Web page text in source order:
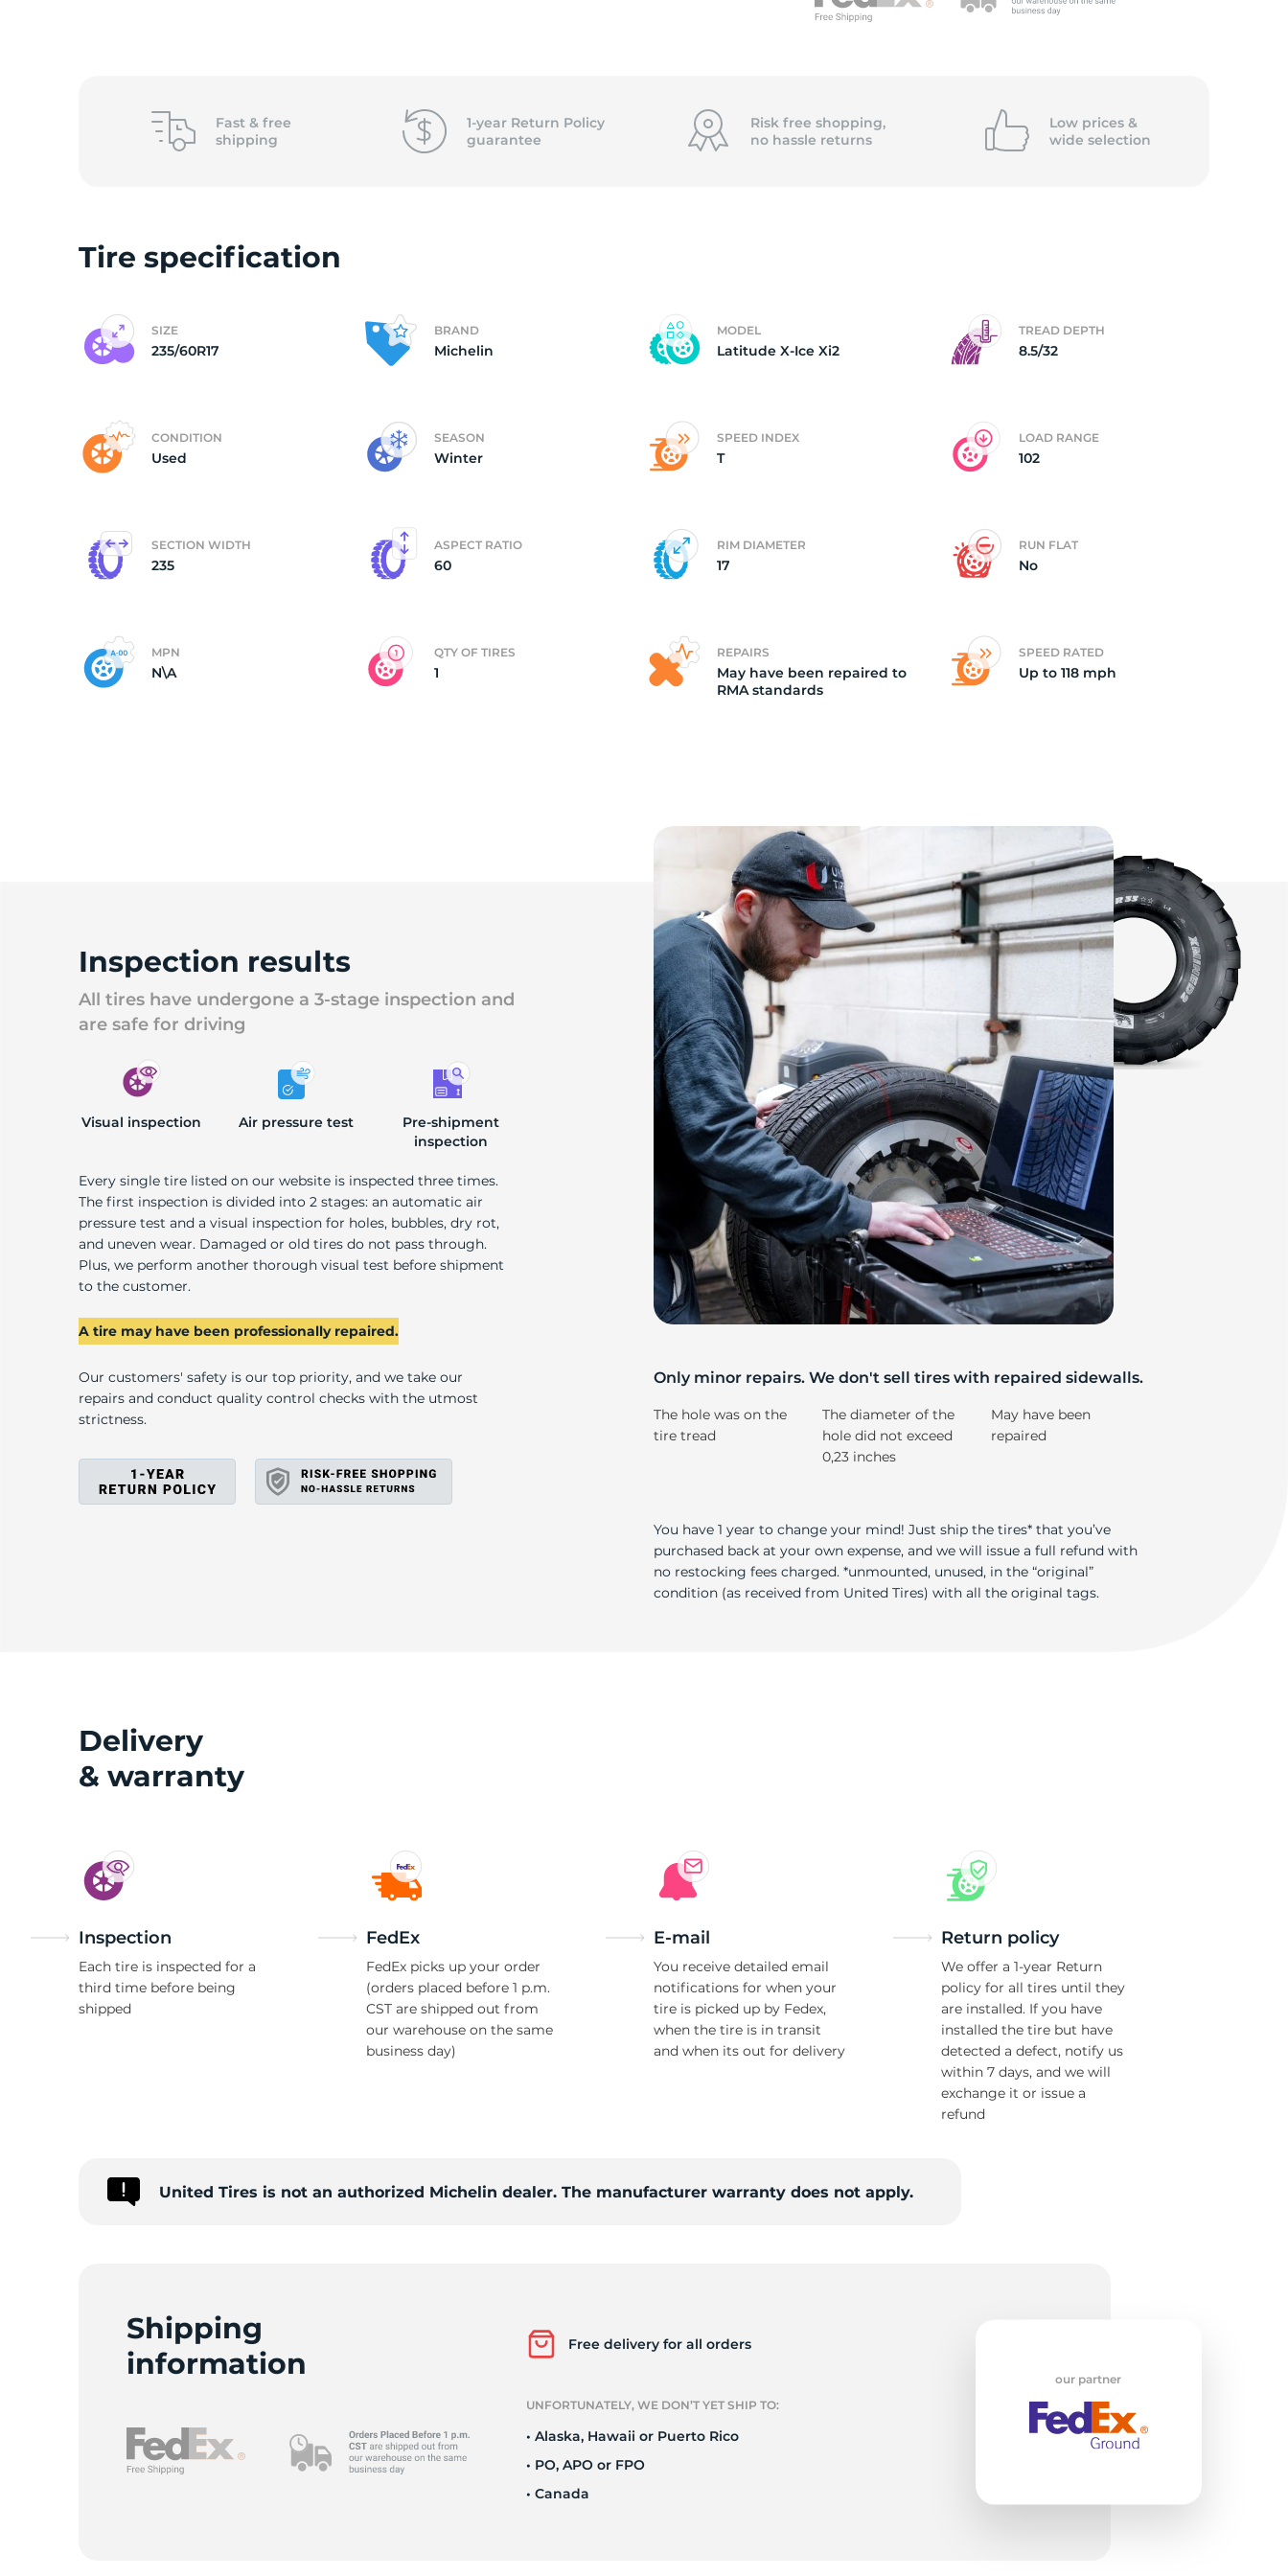
235/
X-
Fast & free
shipping
1-year Return Policy
guarantee
Risk free shopping,
no hassle returns
Low prices &
wide selection
Tire specification
SIZE
235/60R17
BRAND
Michelin
MODEL
Latitude X-Ice Xi2
TREAD DEPTH
8.5/32
CONDITION
Used
SEASON
Winter
SPEED INDEX
T
LOAD RANGE
102
SECTION WIDTH
235
ASPECT RATIO
60
RIM DIAMETER
17
RUN FLAT
No
MPN
N\A
QTY OF TIRES
1
REPAIRS
May have been repaired to
RMA standards
SPEED RATED
Up to 118 mph
Inspection results
All tires have undergone a 3-stage inspection and
are safe for driving
Visual inspection Air pressure test
Pre-shipment
inspection
Every single tire listed on our website is inspected three times.
The first inspection is divided into 2 stages: an automatic air
pressure test and a visual inspection for holes, bubbles, dry rot,
and uneven wear. Damaged or old tires do not pass through.
Plus, we perform another thorough visual test before shipment
to the customer.
A tire may have been professionally repaired.
Our customers' safety is our top priority, and we take our
repairs and conduct quality control checks with the utmost
strictness.
Only minor repairs. We don't sell tires with repaired sidewalls.
The hole was on the
tire tread
The diameter of the
hole did not exceed
0,23 inches
May have been
repaired
You have 1 year to change your mind! Just ship the tires* that you’ve
purchased back at your own expense, and we will issue a full refund with
no restocking fees charged. *unmounted, unused, in the “original”
condition (as received from United Tires) with all the original tags.
Delivery
& warranty
Inspection
Each tire is inspected for a
third time before being
shipped
FedEx
FedEx picks up your order
(orders placed before 1 p.m.
CST are shipped out from
our warehouse on the same
business day)
E-mail
You receive detailed email
notifications for when your
tire is picked up by Fedex,
when the tire is in transit
and when its out for delivery
Return policy
We offer a 1-year Return
policy for all tires until they
are installed. If you have
installed the tire but have
detected a defect, notify us
within 7 days, and we will
exchange it or issue a
refund
United Tires is not an authorized Michelin dealer. The manufacturer warranty does not apply.
Shipping
information
Free delivery for all orders
UNFORTUNATELY, WE DON’T YET SHIP TO:
• Alaska, Hawaii or Puerto Rico
• PO, APO or FPO
• Canada
our partner